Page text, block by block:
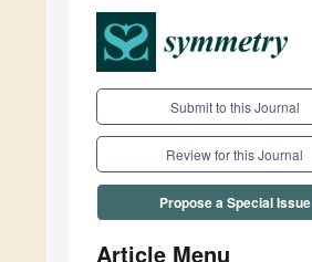
Submit to this Journal
Review for this Journal
Propose a Special Issue
Article Menu